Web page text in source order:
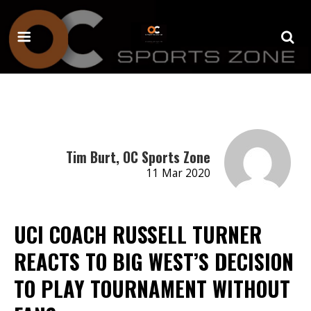
Tim Burt, OC Sports Zone
11 Mar 2020
UCI COACH RUSSELL TURNER
REACTS TO BIG WEST’S DECISION
TO PLAY TOURNAMENT WITHOUT